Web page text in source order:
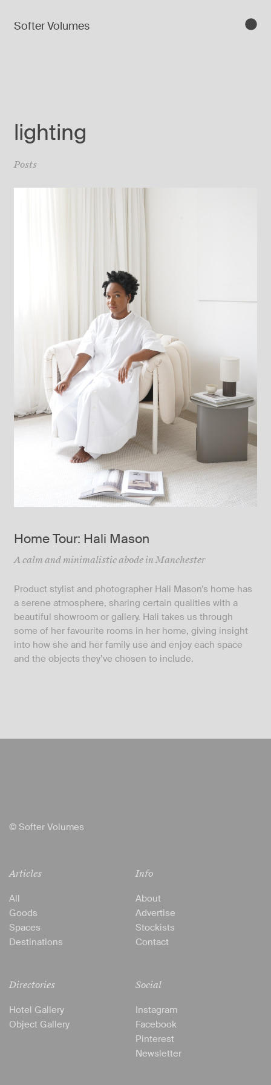
Softer Volumes
lighting
Posts
Home Tour: Hali Mason
A calm and minimalistic abode in Manchester
Product stylist and photographer Hali Mason’s home has
a serene atmosphere, sharing certain qualities with a
beautiful showroom or gallery. Hali takes us through
some of her favourite rooms in her home, giving insight
into how she and her family use and enjoy each space
and the objects they’ve chosen to include.
© Softer Volumes
Articles
All
Goods
Spaces
Destinations
Directories
Hotel Gallery
Object Gallery
Info
About
Advertise
Stockists
Contact
Social
Instagram
Facebook
Pinterest
Newsletter